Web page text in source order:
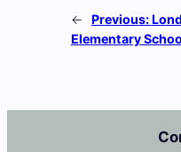
← Previous:
Elementary